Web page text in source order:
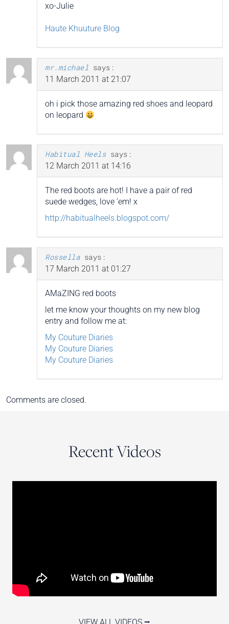
xo-Julie
Haute Khuuture Blog
mr.michael says:
11 March 2011 at 21:07
oh i pick those amazing red shoes and leopard
on leopard
Habitual Heels says:
12 March 2011 at 14:16
The red boots are hot! I have a pair of red
suede wedges, love ’em! x
http://habitualheels.blogspot.com/
Rossella says:
17 March 2011 at 01:27
AMaZING red boots
let me know your thoughts on my new blog
entry and follow me at:
My Couture Diaries
My Couture Diaries
My Couture Diaries
Comments are closed.
Recent Videos